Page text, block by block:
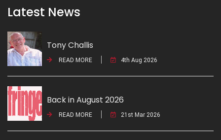
Latest News
Tony Challis
READ MORE 4th Aug 2026
Back in August 2026
READ MORE 21st Mar 2026